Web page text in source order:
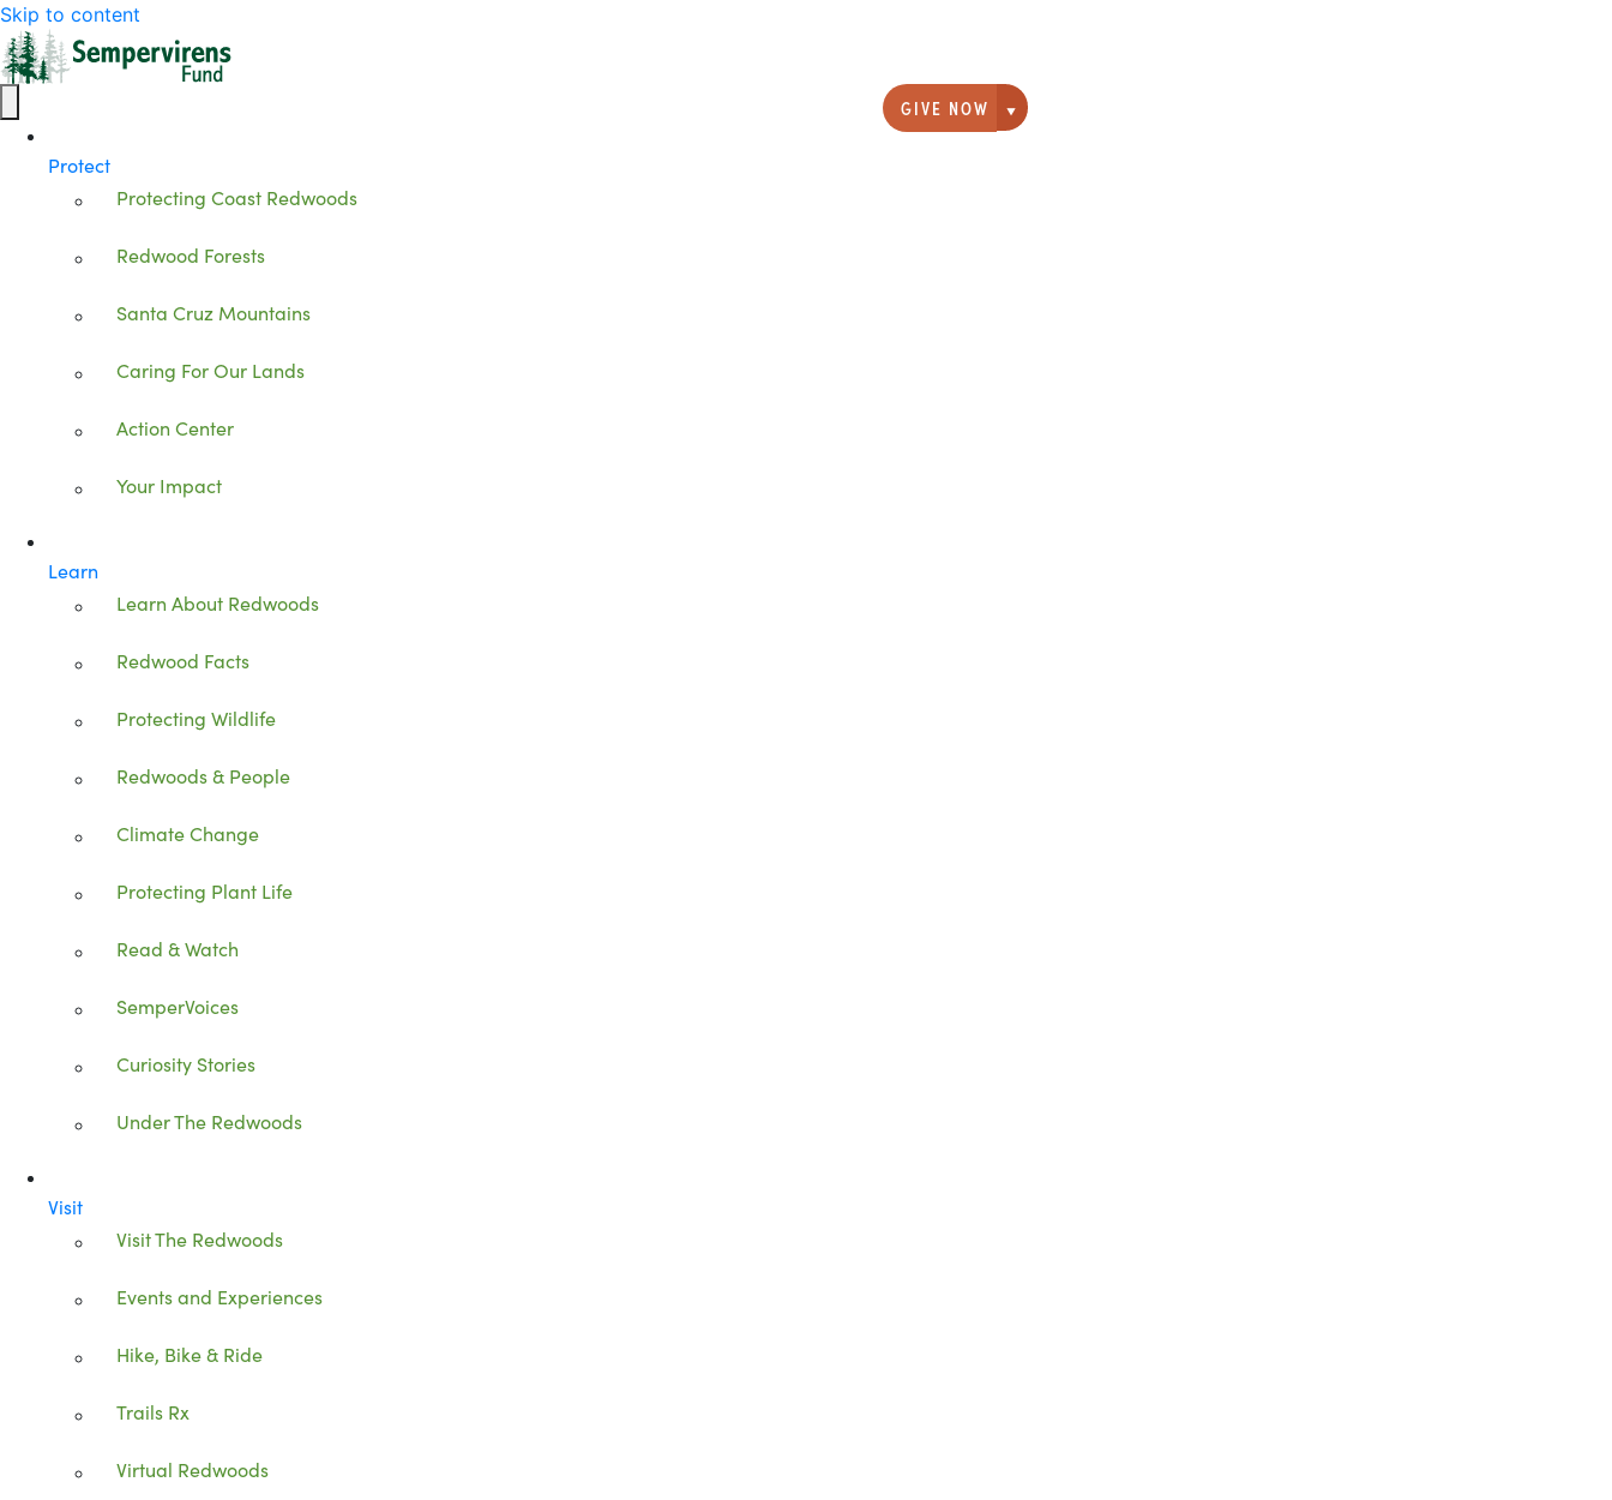
Skip to content
GIVE NOW
Giving options
Protect
Protecting Coast Redwoods
Redwood Forests
Santa Cruz Mountains
Caring For Our Lands
Action Center
Your Impact
Learn
Learn About Redwoods
Redwood Facts
Protecting Wildlife
Redwoods & People
Climate Change
Protecting Plant Life
Read & Watch
SemperVoices
Curiosity Stories
Under The Redwoods
Visit
Visit The Redwoods
Events and Experiences
Hike, Bike & Ride
Trails Rx
Virtual Redwoods